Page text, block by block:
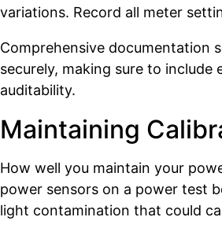
variations. Record all meter
Comprehensive documentation
securely, making sure to
auditability.
Maintaining
How well you maintain your
power sensors on a power test
light contamination that could